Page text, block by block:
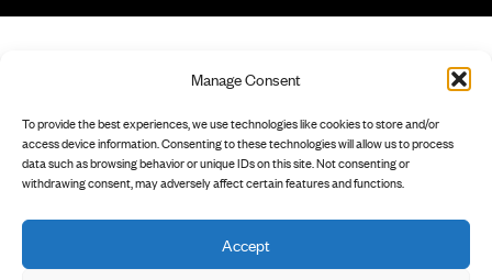
Manage Consent
To provide the best experiences, we use technologies like cookies to store and/or
access device information. Consenting to these technologies will allow us to process
data such as browsing behavior or unique IDs on this site. Not consenting or
withdrawing consent, may adversely affect certain features and functions.
Accept